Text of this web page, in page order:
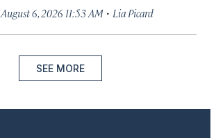
August 6, 2026 11:53 AM · Lia Picard
SEE MORE